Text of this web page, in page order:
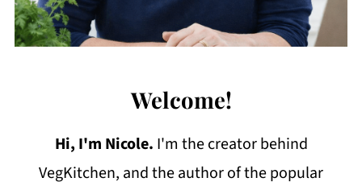
Welcome!
Hi, I'm Nicole. I'm the creator behind
VegKitchen, and the author of the popular